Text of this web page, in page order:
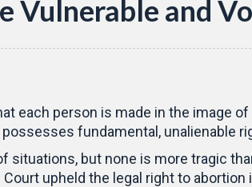
Vulnerable and
each person is made in the image
fundamental, unalienable
situations, but none is more tragic
upheld the legal right to abortion